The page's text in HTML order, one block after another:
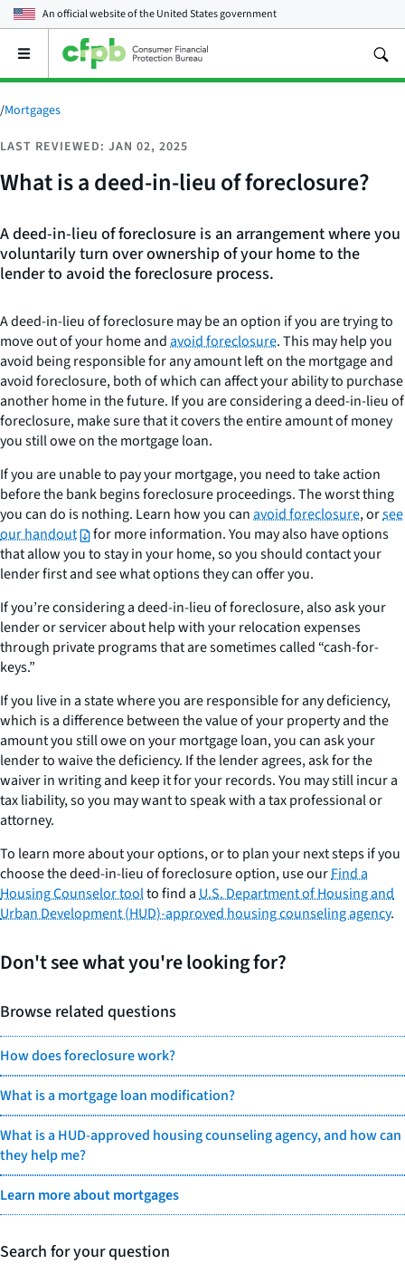
An official website of theUnited States government
Open
main
menu
/Mortgages
LAST REVIEWED: JAN 02, 2025
What is a deed-in-lieu of foreclosure?
A deed-in-lieu of foreclosure is an arrangement where you
voluntarily turn over ownership of your home to the
lender to avoid the foreclosure process.
A deed-in-lieu of foreclosure may be an option if you are trying to
move out of your home andavoid foreclosure. This may help you
avoid being responsible for any amount left on the mortgage and
avoid foreclosure, both of which can affect your ability to purchase
another home in the future. If you are considering a deed-in-lieu of
foreclosure, make sure that it covers the entire amount of money
you still owe on the mortgage loan.
If you are unable to pay your mortgage, you need to take action
before the bank begins foreclosure proceedings. The worst thing
you can do is nothing. Learn how you canavoid foreclosure, orsee
our handout
for more information. You may also have options
that allow you to stay in your home, so you should contact your
lender first and see what options they can offer you.
If you’re considering a deed-in-lieu of foreclosure, also ask your
lender or servicer about help with your relocation expenses
through private programs that are sometimes called “cash-for-
keys.”
If you live in a state where you are responsible for any deficiency,
which is a difference between the value of your property and the
amount you still owe on your mortgage loan, you can ask your
lender to waive the deficiency. If the lender agrees, ask for the
waiver in writing and keep it for your records. You may still incur a
tax liability, so you may want to speak with a tax professional or
attorney.
To learn more about your options, or to plan your next steps if you
choose the deed-in-lieu of foreclosure option, use ourFind a
Housing Counselor toolto find aU.S. Department of Housing and
Urban Development (HUD)-approved housing counseling agency.
Don't see what you're looking for?
Browse related questions
How does foreclosure work?
What is a mortgage loan modification?
What is a HUD-approved housing counseling agency, and how can
they help me?
Learn more about mortgages
Search for your question